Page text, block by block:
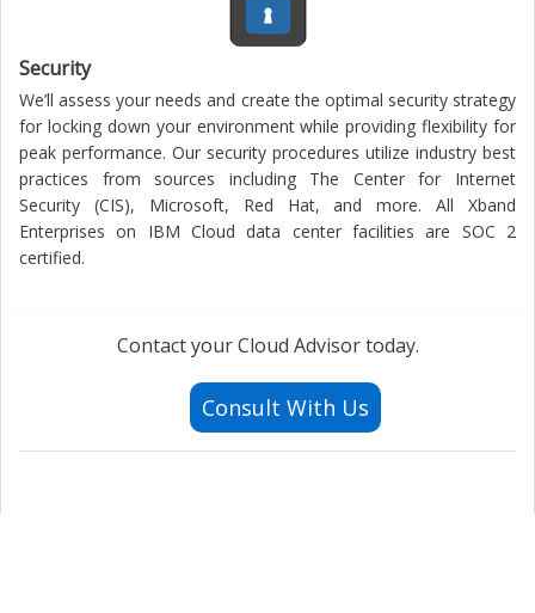
Security
We’ll assess your needs and create the optimal security strategy
for locking down your environment while providing flexibility for
peak performance. Our security procedures utilize industry best
practices from sources including The Center for Internet
Security (CIS), Microsoft, Red Hat, and more. All Xband
Enterprises on IBM Cloud data center facilities are SOC 2
certified.
Contact your Cloud Advisor today.
Consult With Us